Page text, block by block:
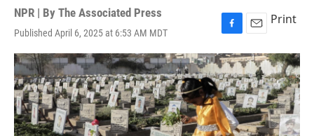
NPR | By The Associated Press
Published April 6, 2025 at 6:53 AM MDT
F
a
c
e
b
o
o
k
E
m
a
i
l
Print